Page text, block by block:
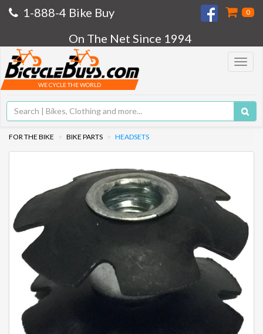
1-888-4 Bike Buy 0
On The Net Since 1994
Toggle
WE CYCLE THE WORLD
FOR THE BIKE BIKE PARTS HEADSETS